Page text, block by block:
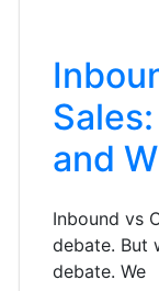
and
Inbound vs
debate. But
debate. We